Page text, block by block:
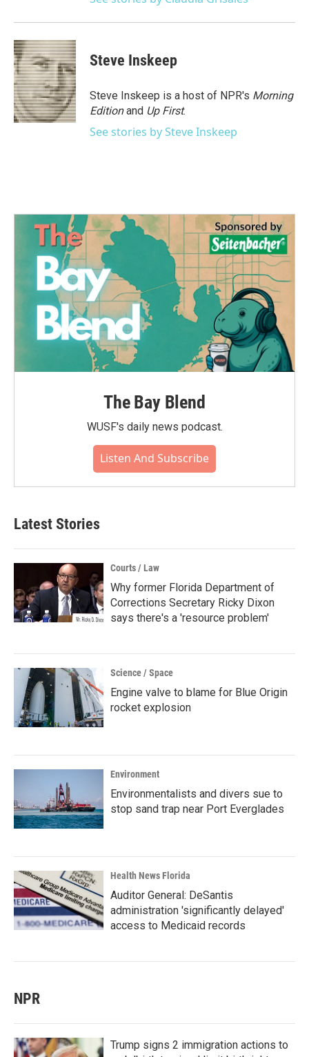
Steve Inskeep
Steve Inskeep is a host of NPR's Morning
Editionand Up First.
See stories by Steve Inskeep
The Bay Blend
WUSF's daily news podcast.
Listen And Subscribe
Latest Stories
Courts / Law
Why former Florida Department of
Corrections Secretary Ricky Dixon
says there's a 'resource problem'
Science / Space
Engine valve to blame for Blue Origin
rocket explosion
Environment
Environmentalists and divers sue to
stop sand trap near Port Everglades
Health News Florida
Auditor General: DeSantis
administration 'significantly delayed'
access to Medicaid records
NPR
Trump signs 2 immigration actions to